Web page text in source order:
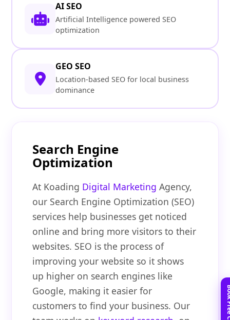
AI SEO
Artificial Intelligence powered SEO
optimization
GEO SEO
Location-based SEO for local business
dominance
Search Engine
Optimization
At Koading Digital Marketing Agency,
our Search Engine Optimization (SEO)
services help businesses get noticed
online and bring more visitors to their
websites. SEO is the process of
improving your website so it shows
up higher on search engines like
Google, making it easier for
customers to find your business. Our